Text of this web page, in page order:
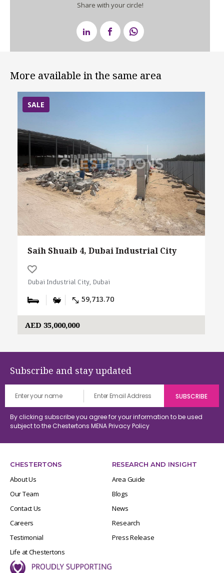
Share with your circle!
More available in the same area
SALE
Saih Shuaib 4, Dubai Industrial City
Dubai Industrial City, Dubai
59,713.70
AED 35,000,000
Subscribe and stay updated
By clicking subscribe you agree for your information to be used
subject to the Chestertons MENAPrivacy Policy
CHESTERTONS
About Us
Our Team
Contact Us
Careers
Testimonial
Life at Chestertons
RESEARCH AND INSIGHT
Area Guide
Blogs
News
Research
Press Release